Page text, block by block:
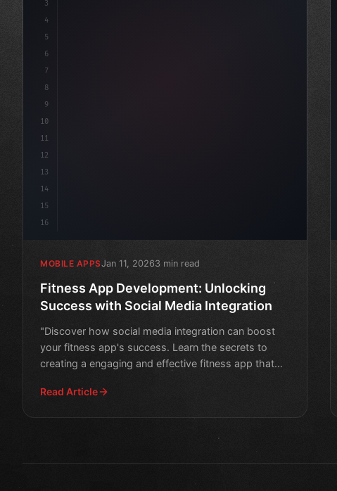
3
4
5
6
7
8
9
10
11
12
13
14
15
16
MOBILE APPSJan 11, 20263 min read
Fitness App Development: Unlocking
Success with Social Media Integration
"Discover how social media integration can boost
your fitness app's success. Learn the secrets to
creating a engaging and effective fitness app that
Read Article